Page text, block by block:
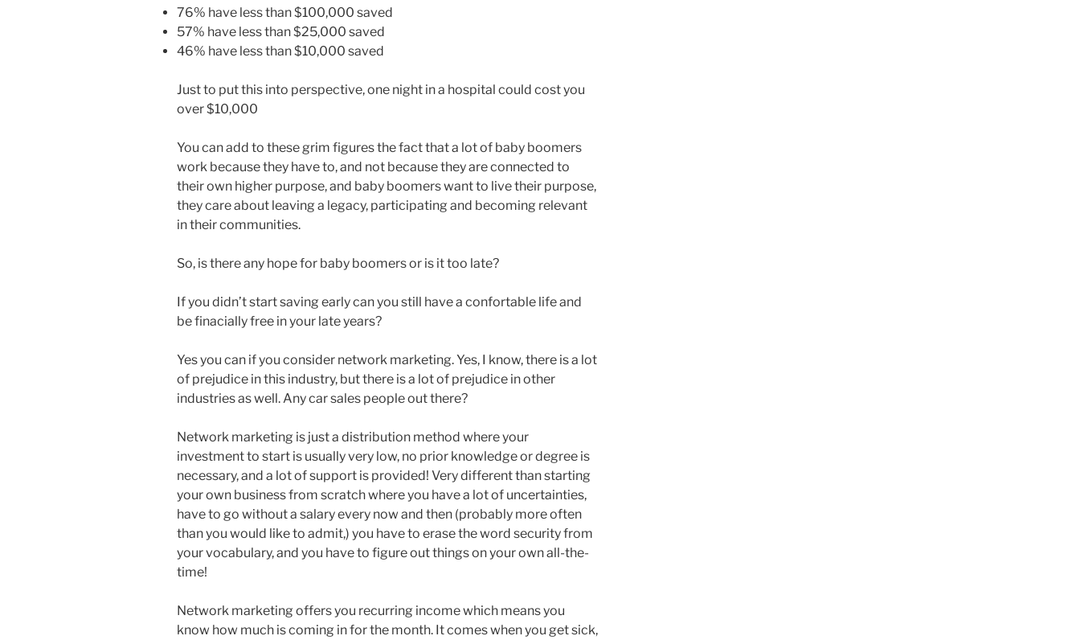
76% have less than $100,000 saved
57% have less than $25,000 saved
46% have less than $10,000 saved
Just to put this into perspective, one night in a hospital could cost you
over $10,000
You can add to these grim figures the fact that a lot of baby boomers
work because they have to, and not because they are connected to
their own higher purpose, and baby boomers want to live their purpose,
they care about leaving a legacy, participating and becoming relevant
in their communities.
So, is there any hope for baby boomers or is it too late?
If you didn’t start saving early can you still have a confortable life and
be finacially free in your late years?
Yes you can if you consider network marketing. Yes, I know, there is a lot
of prejudice in this industry, but there is a lot of prejudice in other
industries as well. Any car sales people out there?
Network marketing is just a distribution method where your
investment to start is usually very low, no prior knowledge or degree is
necessary, and a lot of support is provided! Very different than starting
your own business from scratch where you have a lot of uncertainties,
have to go without a salary every now and then (probably more often
than you would like to admit,) you have to erase the word security from
your vocabulary, and you have to figure out things on your own all-the-
time!
Network marketing offers you recurring income which means you
know how much is coming in for the month. It comes when you get sick,